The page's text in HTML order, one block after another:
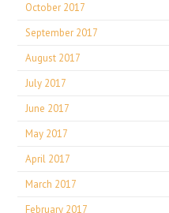
October 2017
September 2017
August 2017
July 2017
June 2017
May 2017
April 2017
March 2017
February 2017